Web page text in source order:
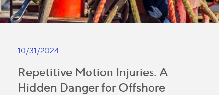
10/31/2024
Repetitive Motion Injuries: A
Hidden Danger for Offshore